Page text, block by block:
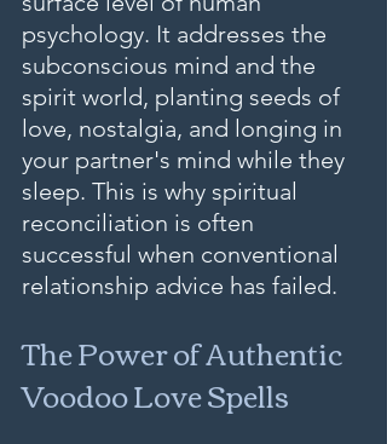
psychology. It addresses the
subconscious mind and the
spirit world, planting seeds of
love, nostalgia, and longing in
your partner's mind while they
sleep. This is why spiritual
reconciliation is often
successful when conventional
relationship advice has failed.
The Power of Authentic
Voodoo Love Spells